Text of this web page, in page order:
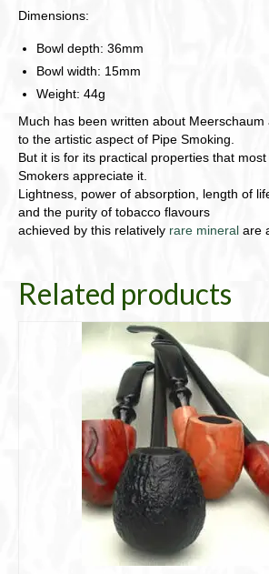
Dimensions:
Bowl depth: 36mm
Bowl width: 15mm
Weight: 44g
Much has been written about Meerschaum
to the artistic aspect of Pipe Smoking.
But it is for its practical properties that
Smokers appreciate it.
Lightness, power of absorption, length of
and the purity of tobacco flavours
achieved by this relatively rare mineral are
Related products